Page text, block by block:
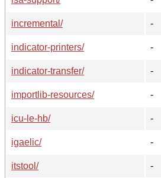
incremental/
-
indicator-printers/
-
indicator-transfer/
-
importlib-resources/
-
icu-le-hb/
-
igaelic/
-
itstool/
-